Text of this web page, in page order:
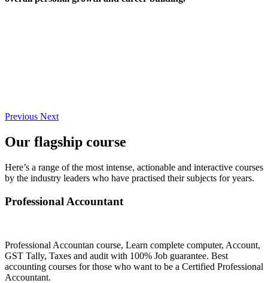
Previous Next
Our flagship course
Here’s a range of the most intense, actionable and interactive courses
by the industry leaders who have practised their subjects for years.
Professional Accountant
Professional Accountan course, Learn complete computer, Account,
GST Tally, Taxes and audit with 100% Job guarantee. Best
accounting courses for those who want to be a Certified Professional
Accountant.